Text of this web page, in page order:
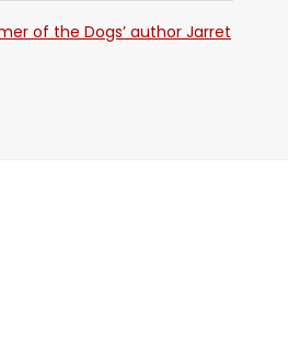
of the Dogs’ author Jarret